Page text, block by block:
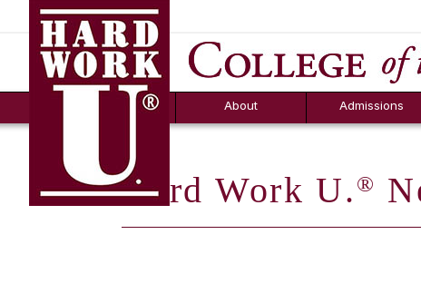
About
FAQs
Admissions
Counselor Tool
Box
Hard Work U. ®